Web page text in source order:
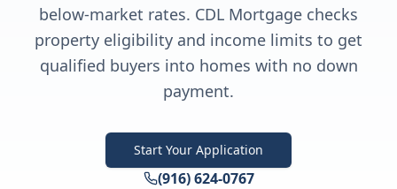
below-market rates. CDL Mortgage checks
property eligibility and income limits to get
qualified buyers into homes with no down
payment.
Start Your Application
(916) 624-0767